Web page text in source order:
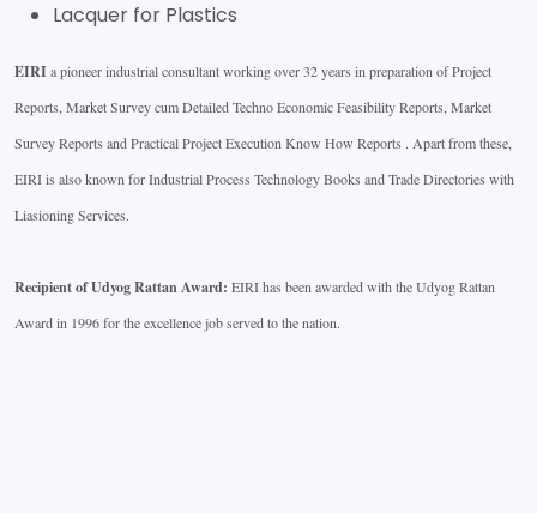
Lacquer for Plastics
EIRIa pioneer industrial consultant working over 32 years in preparation of Project
Reports, Market Survey cum Detailed Techno Economic Feasibility Reports, Market
Survey Reports and Practical Project Execution Know How Reports . Apart from these,
EIRI is also known for Industrial Process Technology Books and Trade Directories with
Liasioning Services.
Recipient of Udyog Rattan Award: EIRI has been awarded with the Udyog Rattan
Award in 1996 for the excellence job served to the nation.